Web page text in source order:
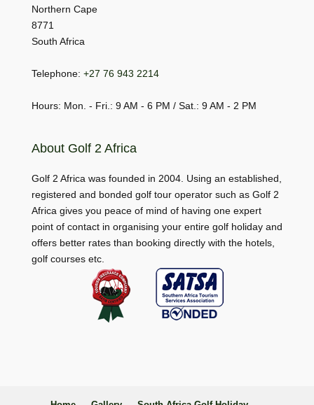
Northern Cape
8771
South Africa
Telephone: +27 76 943 2214
Hours: Mon. - Fri.: 9 AM - 6 PM / Sat.: 9 AM - 2 PM
About Golf 2 Africa
Golf 2 Africa was founded in 2004. Using an established,
registered and bonded golf tour operator such as Golf 2
Africa gives you peace of mind of having one expert
point of contact in organising your entire golf holiday and
offers better rates than booking directly with the hotels,
golf courses etc.